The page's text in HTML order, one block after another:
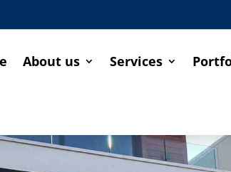
About us Services